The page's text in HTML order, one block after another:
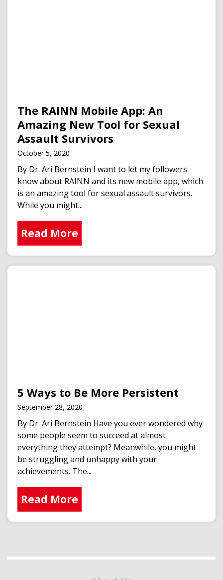
The RAINN Mobile App: An
Amazing New Tool for Sexual
Assault Survivors
October 5, 2020
By Dr. Ari Bernstein I want to let my followers
know about RAINN and its new mobile app, which
is an amazing tool for sexual assault survivors.
While you might...
Read More
5 Ways to Be More Persistent
September 28, 2020
By Dr. Ari Bernstein Have you ever wondered why
some people seem to succeed at almost
everything they attempt? Meanwhile, you might
be struggling and unhappy with your
achievements. The...
Read More